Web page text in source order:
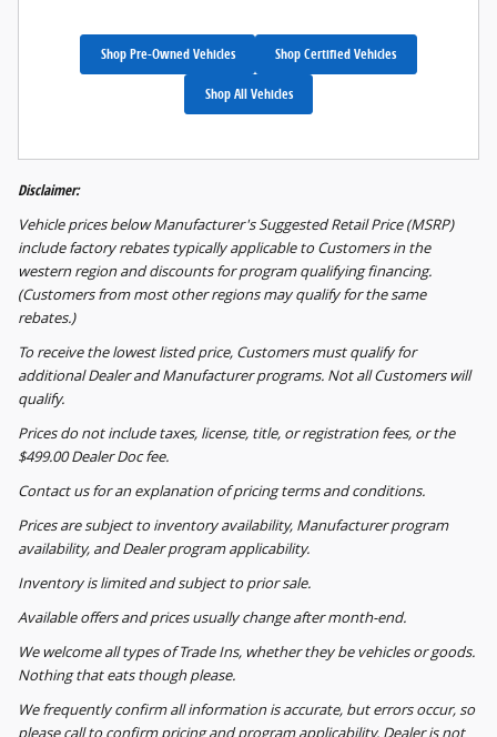
Shop Pre-Owned Vehicles Shop Certified Vehicles
Shop All Vehicles
Disclaimer:
Vehicle prices below Manufacturer's Suggested Retail Price (MSRP)
include factory rebates typically applicable to Customers in the
western region and discounts for program qualifying financing.
(Customers from most other regions may qualify for the same
rebates.)
To receive the lowest listed price, Customers must qualify for
additional Dealer and Manufacturer programs. Not all Customers will
qualify.
Prices do not include taxes, license, title, or registration fees, or the
$499.00 Dealer Doc fee.
Contact us for an explanation of pricing terms and conditions.
Prices are subject to inventory availability, Manufacturer program
availability, and Dealer program applicability.
Inventory is limited and subject to prior sale.
Available offers and prices usually change after month-end.
We welcome all types of Trade Ins, whether they be vehicles or goods.
Nothing that eats though please.
We frequently confirm all information is accurate, but errors occur, so
please call to confirm pricing and program applicability. Dealer is not